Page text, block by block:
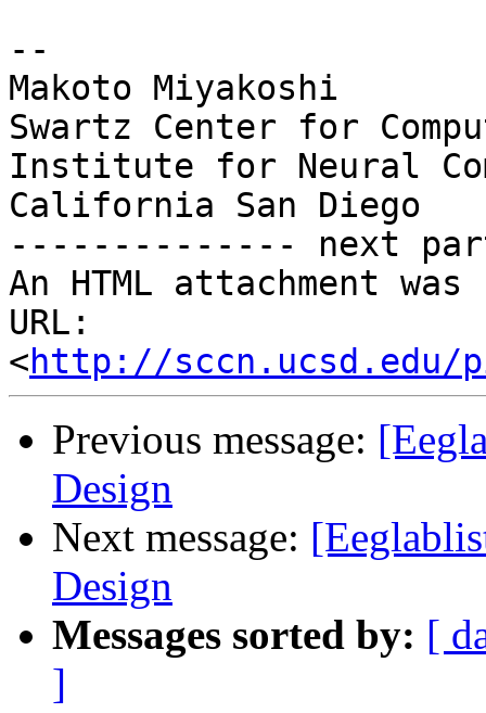
--
Makoto Miyakoshi
Swartz Center for
Institute for Neural
California San Diego
-------------- next
An HTML attachment
URL:
<http://sccn.ucsd.edu/
Previous message:
Design
Next message:
Design
Messages sorted by: [
]